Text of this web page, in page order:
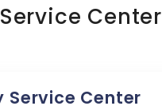
Service Center
Service Center